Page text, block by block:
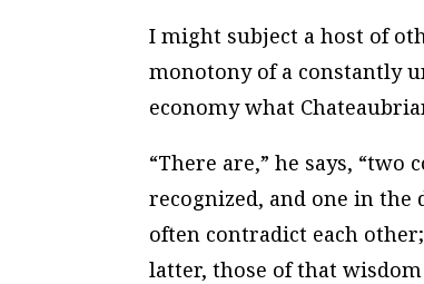
I might subject a host of
monotony of a constantly
economy what
“There are,” he says,
recognized, and one in the
often contradict each
latter, those of that